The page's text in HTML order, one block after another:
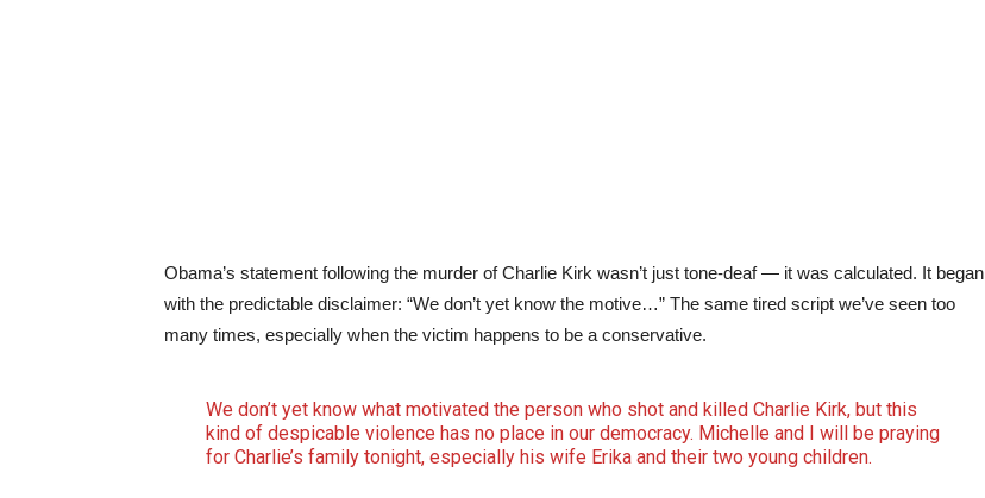
Obama’s statement following the murder of Charlie Kirk wasn’t just tone-deaf — it was calculated. It began
with the predictable disclaimer: “We don’t yet know the motive…” The same tired script we’ve seen too
many times, especially when the victim happens to be a conservative.
We don’t yet know what motivated the person who shot and killed Charlie Kirk, but this
kind of despicable violence has no place in our democracy. Michelle and I will be praying
for Charlie’s family tonight, especially his wife Erika and their two young children.